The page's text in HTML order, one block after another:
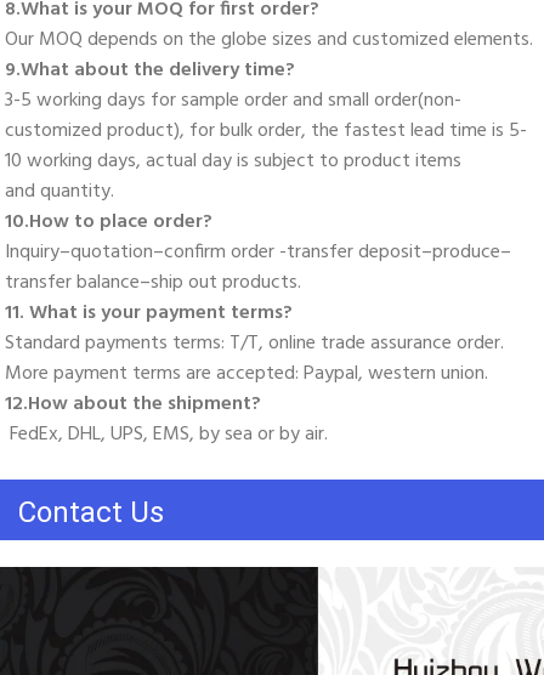
8.What is your MOQ for first order?
Our MOQ depends on the globe sizes and customized elements.
9.What about the delivery time?
3-5 working days for sample order and small order(non-
customized product), for bulk order, the fastest lead time is 5-
10 working days, actual day is subject to product items
and quantity.
10.How to place order?
Inquiry–quotation–confirm order -transfer deposit–produce–
transfer balance–ship out products.
11. What is your payment terms?
Standard payments terms: T/T, online trade assurance order.
More payment terms are accepted: Paypal, western union.
12.How about the shipment?
FedEx, DHL, UPS, EMS, by sea or by air.
Contact Us